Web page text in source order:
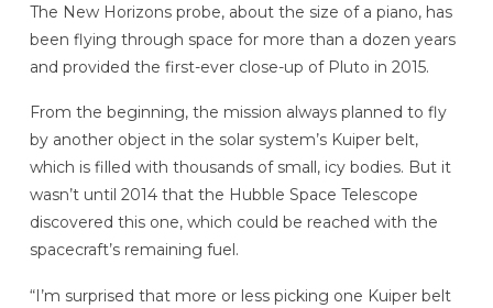
The New Horizons probe, about the size of a piano, has
been flying through space for more than a dozen years
and provided the first-ever close-up of Pluto in 2015.
From the beginning, the mission always planned to fly
by another object in the solar system’s Kuiper belt,
which is filled with thousands of small, icy bodies. But it
wasn’t until 2014 that the Hubble Space Telescope
discovered this one, which could be reached with the
spacecraft’s remaining fuel.
“I’m surprised that more or less picking one Kuiper belt